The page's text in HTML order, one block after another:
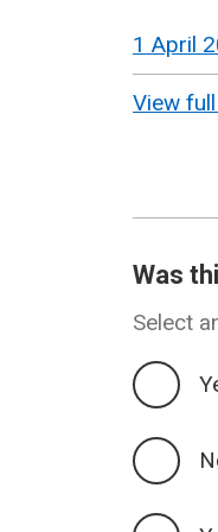
View
revision
1 April
View
Was
Select